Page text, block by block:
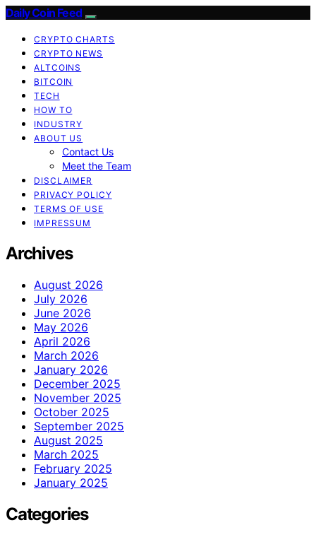
Daily Coin Feed
CRYPTO CHARTS
CRYPTO NEWS
ALTCOINS
BITCOIN
TECH
HOW TO
INDUSTRY
ABOUT US
Contact Us
Meet the Team
DISCLAIMER
PRIVACY POLICY
TERMS OF USE
IMPRESSUM
Archives
August 2026
July 2026
June 2026
May 2026
April 2026
March 2026
January 2026
December 2025
November 2025
October 2025
September 2025
August 2025
March 2025
February 2025
January 2025
Categories